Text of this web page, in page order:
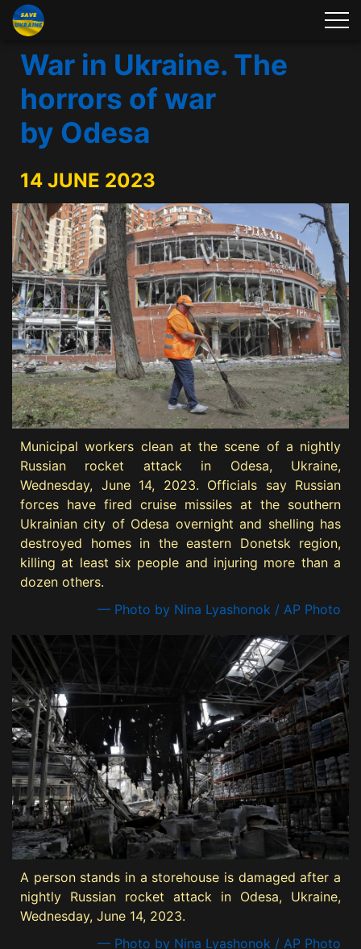
War in Ukraine. The
horrors of war
by Odesa
14 JUNE 2023
Municipal workers clean at the scene of a nightly
Russian rocket attack in Odesa, Ukraine,
Wednesday, June 14, 2023. Officials say Russian
forces have fired cruise missiles at the southern
Ukrainian city of Odesa overnight and shelling has
destroyed homes in the eastern Donetsk region,
killing at least six people and injuring more than a
dozen others.
— Photo by Nina Lyashonok / AP Photo
A person stands in a storehouse is damaged after a
nightly Russian rocket attack in Odesa, Ukraine,
Wednesday, June 14, 2023.
— Photo by Nina Lyashonok / AP Photo